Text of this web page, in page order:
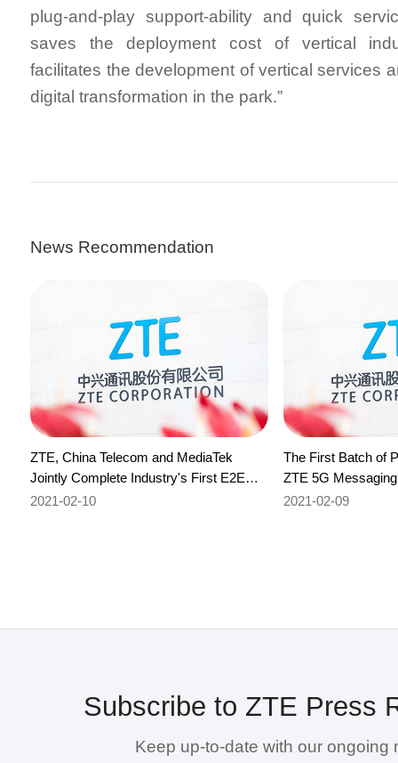
plug-and-play support-ability and quick
saves the deployment cost of vertical
facilitates the development of vertical services
digital transformation in the park.”
News Recommendation
ZTE, China Telecom and MediaTek
Jointly Complete Industry's First E2E
Commercial Verification of FAST
2021-02-10
The First Batch of
ZTE 5G
Authentication Test
2021-02-09
Subscribe to ZTE Press
Keep up-to-date with our ongoing